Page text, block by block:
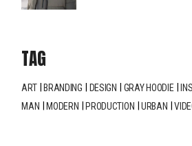
TAG
ART BRANDING DESIGN GRAY HOODIE
MAN
MODERN PRODUCTION URBAN